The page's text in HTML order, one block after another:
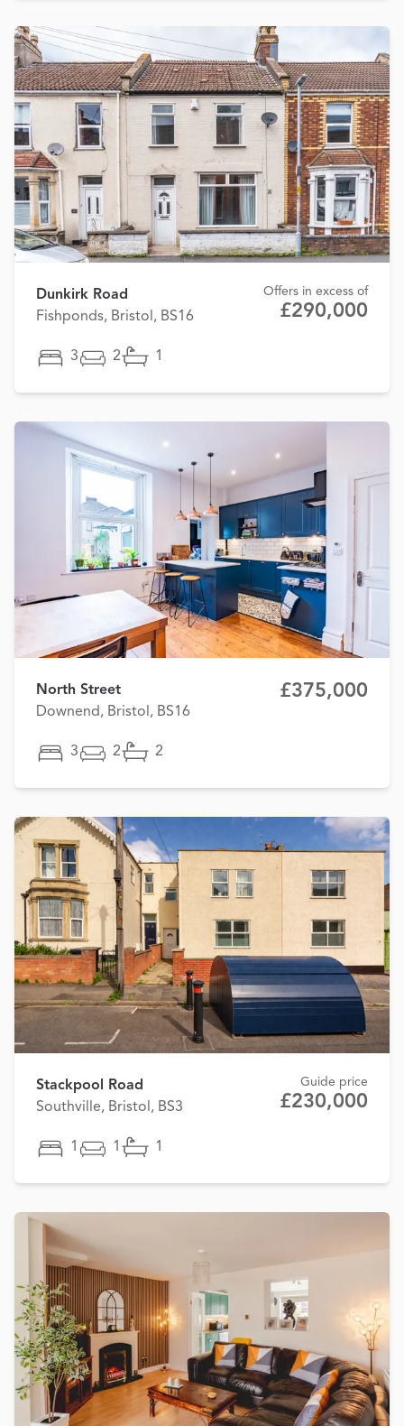
Dunkirk Road
Fishponds, Bristol, BS16
Offers in excess of
£290,000
3 2 1
North Street
Downend, Bristol, BS16
£375,000
3 2 2
Stackpool Road
Southville, Bristol, BS3
Guide price
£230,000
1 1 1